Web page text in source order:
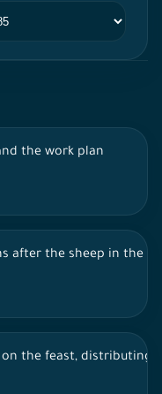
the work plan
after the sheep in the
the feast, distributing